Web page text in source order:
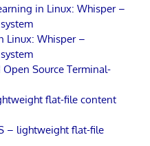
in Linux: Whisper –
Linux: Whisper –
Open Source Terminal-
flat-file content
– lightweight flat-file